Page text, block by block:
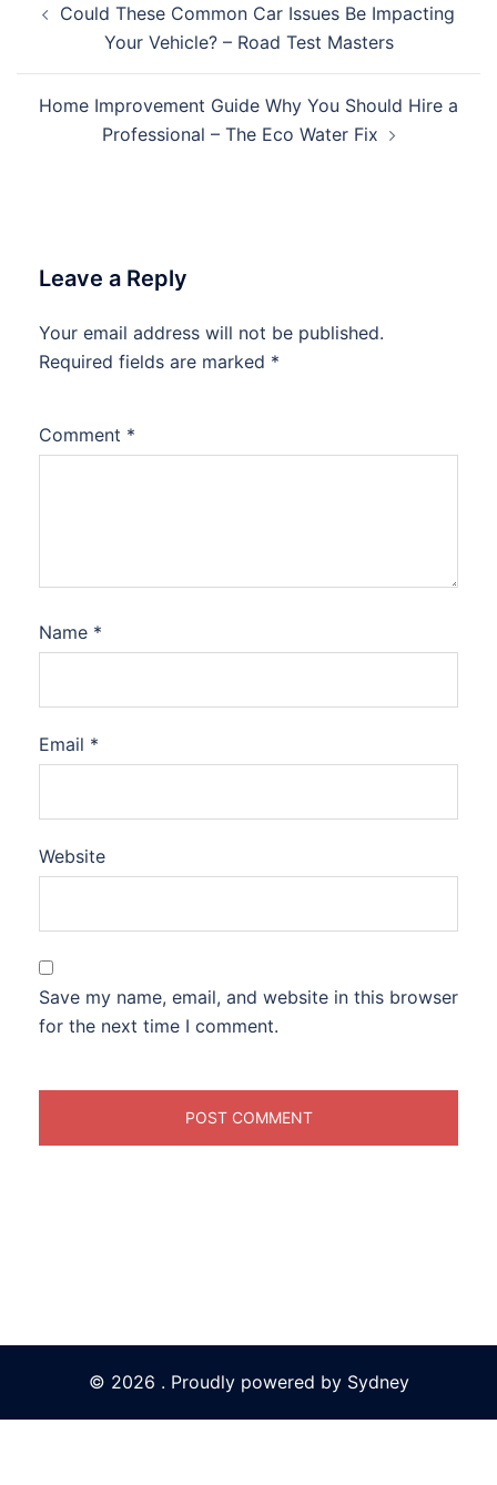
navigation
Could These Common Car Issues Be Impacting
Your Vehicle? – Road Test Masters
Home Improvement Guide Why You Should Hire a
Professional – The Eco Water Fix
Leave a Reply
Your email address will not be published.
Required fields are marked *
Comment *
Name *
Email *
Website
Save my name, email, and website in this browser
for the next time I comment.
© 2026 . Proudly powered by Sydney